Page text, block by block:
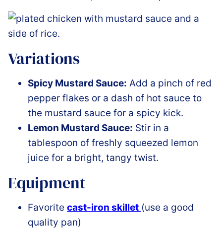
Variations
Spicy Mustard Sauce: Add a pinch of red
pepper flakes or a dash of hot sauce to
the mustard sauce for a spicy kick.
Lemon Mustard Sauce: Stir in a
tablespoon of freshly squeezed lemon
juice for a bright, tangy twist.
Equipment
Favorite cast-iron skillet (use a good
quality pan)